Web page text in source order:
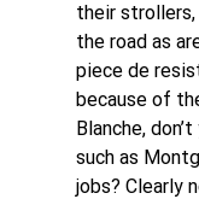
their strollers,
the road as
piece de
because of
Blanche,
such as
jobs? Clearly